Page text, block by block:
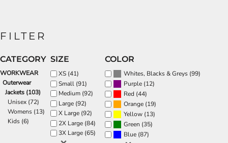
FILTER
CATEGORY
WORKWEAR
Outerwear
Jackets (103)
Unisex (72)
Womens (13)
Kids (6)
SIZE
XS (41)
Small (91)
Medium (92)
Large (92)
X Large (92)
2X Large (84)
3X Large (65)
COLOR
Whites, Blacks & Greys (99)
Purple (12)
Red (44)
Orange (19)
Yellow (13)
Green (35)
Blue (87)